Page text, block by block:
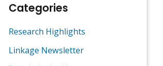
Categories
Research Highlights
Linkage Newsletter